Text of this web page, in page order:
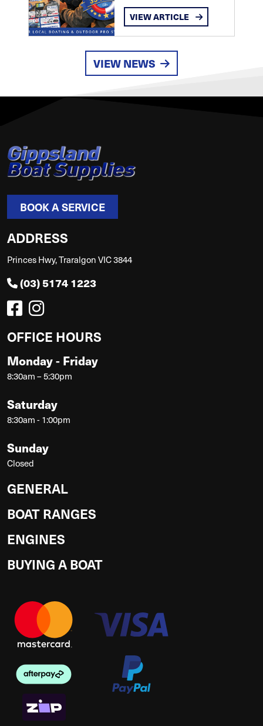
VIEW ARTICLE
VIEW NEWS
BOOK A SERVICE
ADDRESS
Princes Hwy, Traralgon VIC 3844
(03) 5174 1223
OFFICE HOURS
Monday - Friday
8:30am – 5:30pm
Saturday
8:30am - 1:00pm
Sunday
Closed
GENERAL
BOAT RANGES
ENGINES
BUYING A BOAT